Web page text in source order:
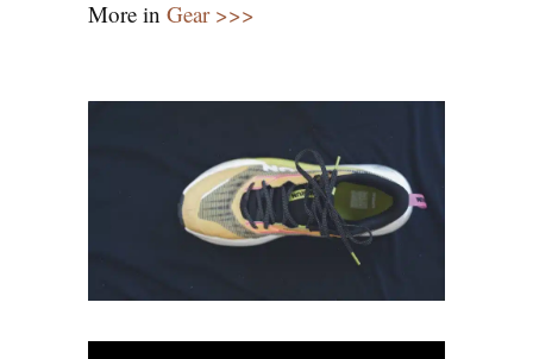
More in Gear >>>